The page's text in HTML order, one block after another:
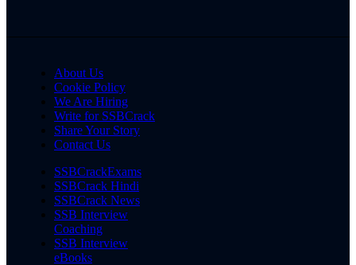
About Us
Cookie Policy
We Are Hiring
Write for SSBCrack
Share Your Story
Contact Us
SSBCrackExams
SSBCrack Hindi
SSBCrack News
SSB Interview
Coaching
SSB Interview
eBooks